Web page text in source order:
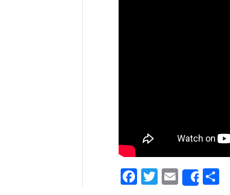
Facebook
Twitter
Email